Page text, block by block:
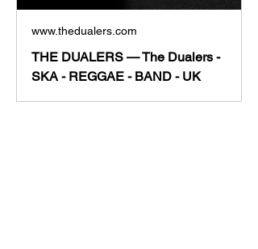
www.thedualers.com
THE DUALERS — The Dualers -
SKA - REGGAE - BAND - UK